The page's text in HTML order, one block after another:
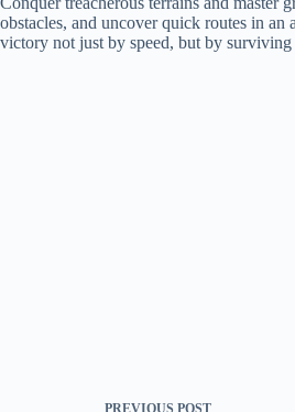
obstacles, and uncover quick routes in an
victory not just by speed, but by